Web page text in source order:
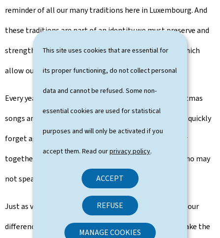
This site uses cookies that are essential for
its proper functioning, do not collect personal
data and cannot be refused. Some non-
essential cookies are used for statistical
purposes and will only be activated if you
accept them. Read ourprivacy policy.
ACCEPT
REFUSE
MANAGE COOKIES
reminder of all our many traditions here in Luxembourg. And
these traditions are part of an identity we must preserve and
strengthen - through our openness and innovation, which
allow our country to flourish.
Every year at this time, we listen to and discover Christmas
songs and carols anew – some of which we may just as quickly
forget again in January. Yet the music we sing and hear
together connects us with others - even with those who may
not speak our language.
Just as voices rise and harmonise in a Christmas carol, our
differences can form a luminous symphony when we take the